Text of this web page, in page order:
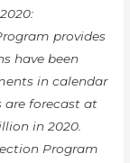
provides
have been
in calendar
are forecast at
in 2020.
Program